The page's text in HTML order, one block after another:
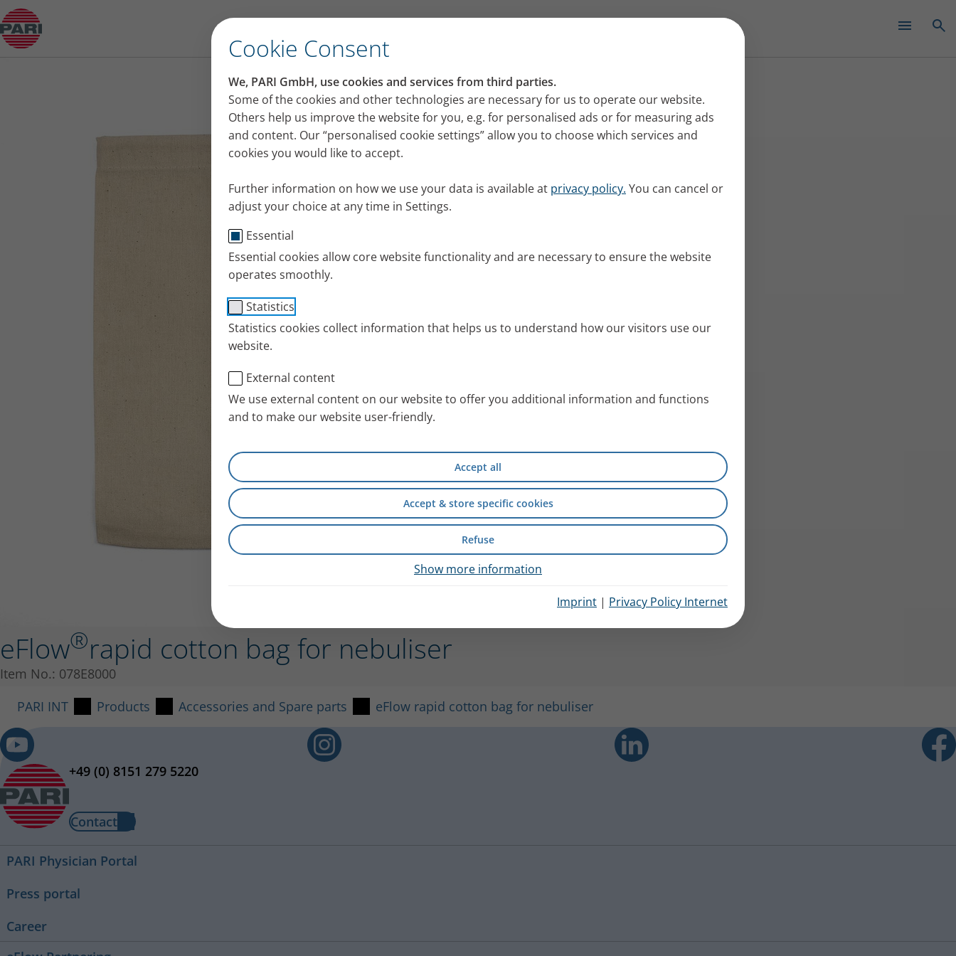
Cookie Consent
We, PARI GmbH, use cookies and services from third parties.
Some of the cookies and other technologies are necessary for us to operate our website.
Others help us improve the website for you, e.g. for personalised ads or for measuring ads
and content. Our “personalised cookie settings” allow you to choose which services and
cookies you would like to accept.
Further information on how we use your data is available at privacy policy. You can cancel or
adjust your choice at any time in Settings.
Essential
Essential cookies allow core website functionality and are necessary to ensure the website
operates smoothly.
Statistics
Statistics cookies collect information that helps us to understand how our visitors use our
website.
External content
We use external content on our website to offer you additional information and functions
and to make our website user-friendly.
Accept all
Accept & store specific cookies
Refuse
Show more information
Imprint | Privacy Policy Internet
Product guide
eFlow®rapid cotton bag for nebuliser
Item No.: 078E8000
PARI INT
Products Accessories and Spare parts eFlow rapid cotton bag for nebuliser
+49 (0) 8151 279 5220
Contact
PARI Physician Portal
Press portal
Career